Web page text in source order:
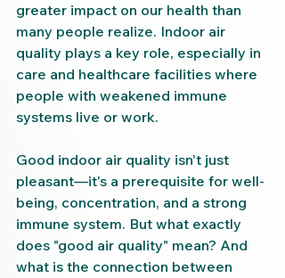
greater impact on our health than
many people realize. Indoor air
quality plays a key role, especially in
care and healthcare facilities where
people with weakened immune
systems live or work.
Good indoor air quality isn't just
pleasant—it's a prerequisite for well-
being, concentration, and a strong
immune system. But what exactly
does "good air quality" mean? And
what is the connection between